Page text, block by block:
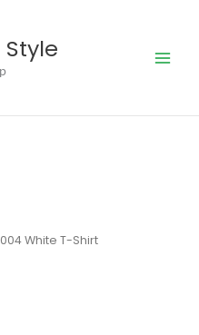
White T-Shirt